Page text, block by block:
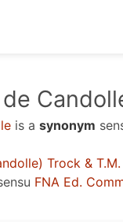
de
is a synonym
Trock &
FNA Ed.